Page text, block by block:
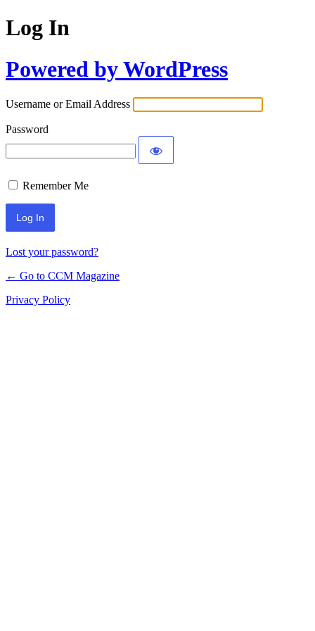
Log In
Powered by WordPress
Username or Email Address
Password
Remember Me
Lost your password?
← Go to CCM Magazine
Privacy Policy